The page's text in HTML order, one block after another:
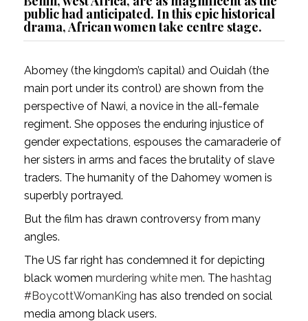
public had anticipated. In this epic historical
drama, African women take centre stage.
Abomey (the kingdom’s capital) and Ouidah (the
main port under its control) are shown from the
perspective of Nawi, a novice in the all-female
regiment. She opposes the enduring injustice of
gender expectations, espouses the camaraderie of
her sisters in arms and faces the brutality of slave
traders. The humanity of the Dahomey women is
superbly portrayed.
But the film has drawn controversy from many
angles.
The US far right has condemned it for depicting
black women murdering white men. The hashtag
#BoycottWomanKing has also trended on social
media among black users.